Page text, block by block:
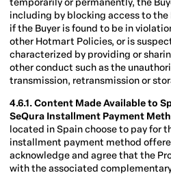
temporarily or permanently, the
including by blocking access to the
if the Buyer is found to be in
other Hotmart Policies, or is
characterized by providing or
other conduct such as the
transmission, retransmission or
4.6.1. Content Made Available to
SeQura Installment Payment
located in Spain choose to pay for
installment payment method
acknowledge and agree that the
with the associated